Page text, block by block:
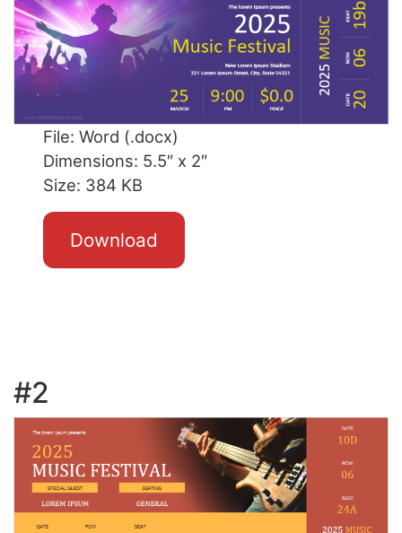
File: Word (.docx)
Dimensions: 5.5″ x 2″
Size: 384 KB
Download
#2